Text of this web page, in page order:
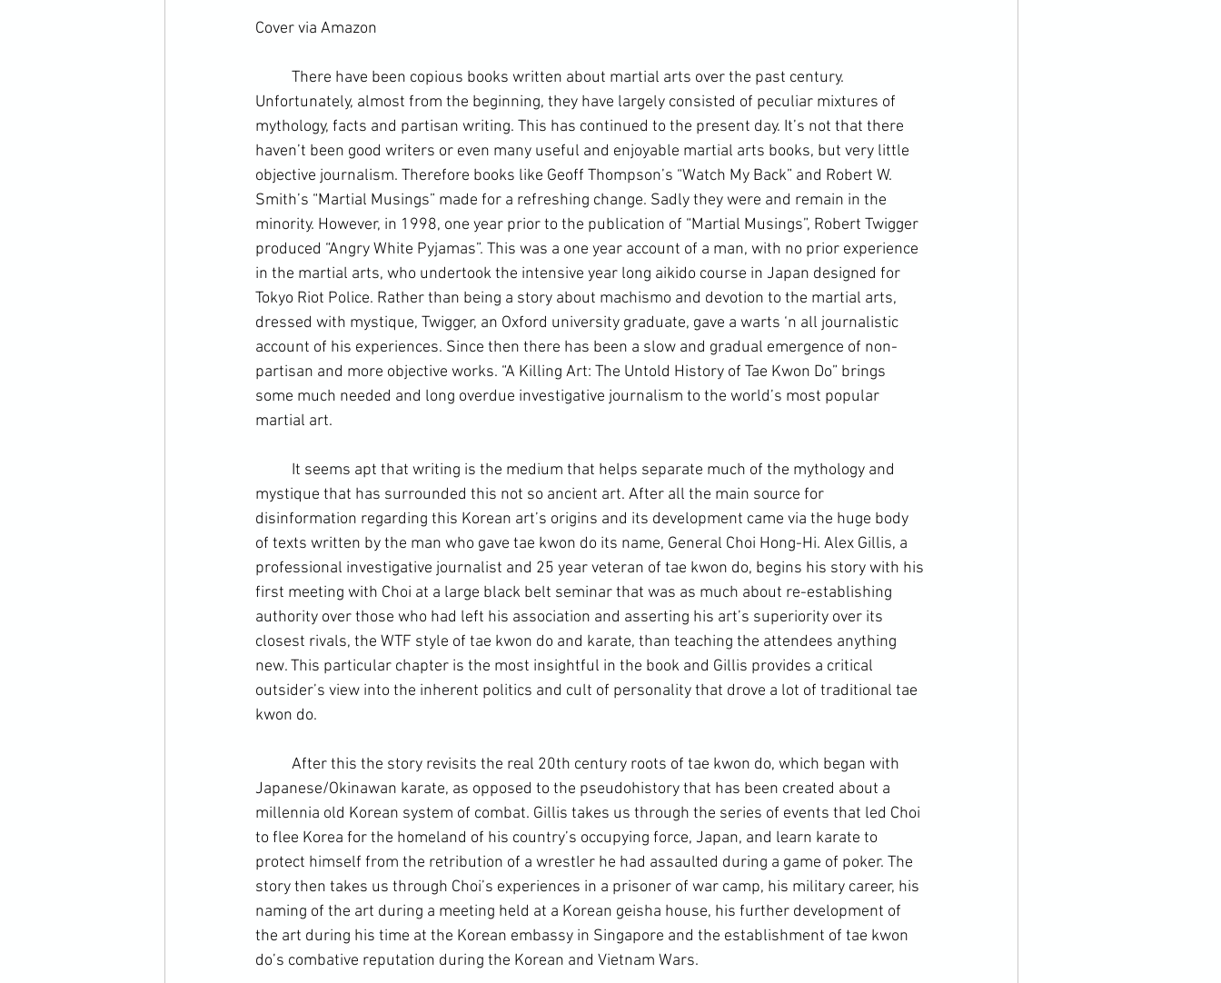
Cover via Amazon
Unfortunately, almost from the beginning, they have largely consisted of peculiar mixtures of
mythology, facts and partisan writing. This has continued to the present day. It’s not that there
haven’t been good writers or even many useful and enjoyable martial arts books, but very little
objective journalism. Therefore books like Geoff Thompson’s “Watch My Back” and Robert W.
Smith’s “Martial Musings” made for a refreshing change. Sadly they were and remain in the
minority. However, in 1998, one year prior to the publication of “Martial Musings”, Robert Twigger
produced “Angry White Pyjamas”. This was a one year account of a man, with no prior experience
in the martial arts, who undertook the intensive year long aikido course in Japan designed for
Tokyo Riot Police. Rather than being a story about machismo and devotion to the martial arts,
dressed with mystique, Twigger, an Oxford university graduate, gave a warts ‘n all journalistic
account of his experiences. Since then there has been a slow and gradual emergence of non-
partisan and more objective works. “A Killing Art: The Untold History of Tae Kwon Do” brings
some much needed and long overdue investigative journalism to the world’s most popular
martial art.
mystique that has surrounded this not so ancient art. After all the main source for
disinformation regarding this Korean art’s origins and its development came via the huge body
of texts written by the man who gave tae kwon do its name, General Choi Hong-Hi. Alex Gillis, a
professional investigative journalist and 25 year veteran of tae kwon do, begins his story with his
first meeting with Choi at a large black belt seminar that was as much about re-establishing
authority over those who had left his association and asserting his art’s superiority over its
closest rivals, the WTF style of tae kwon do and karate, than teaching the attendees anything
new. This particular chapter is the most insightful in the book and Gillis provides a critical
outsider’s view into the inherent politics and cult of personality that drove a lot of traditional tae
kwon do.
	After this the story revisits the real 20
th century roots of tae kwon do, which began with
Japanese/Okinawan karate, as opposed to the pseudohistory that has been created about a
millennia old Korean system of combat. Gillis takes us through the series of events that led Choi
to flee Korea for the homeland of his country’s occupying force, Japan, and learn karate to
protect himself from the retribution of a wrestler he had assaulted during a game of poker. The
story then takes us through Choi’s experiences in a prisoner of war camp, his military career, his
naming of the art during a meeting held at a Korean geisha house, his further development of
the art during his time at the Korean embassy in Singapore and the establishment of tae kwon
do’s combative reputation during the Korean and Vietnam Wars.